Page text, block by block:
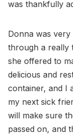
was thankfully
Donna was
through a really
she offered to
delicious and
container, and I
my next sick
will make sure
passed on, and